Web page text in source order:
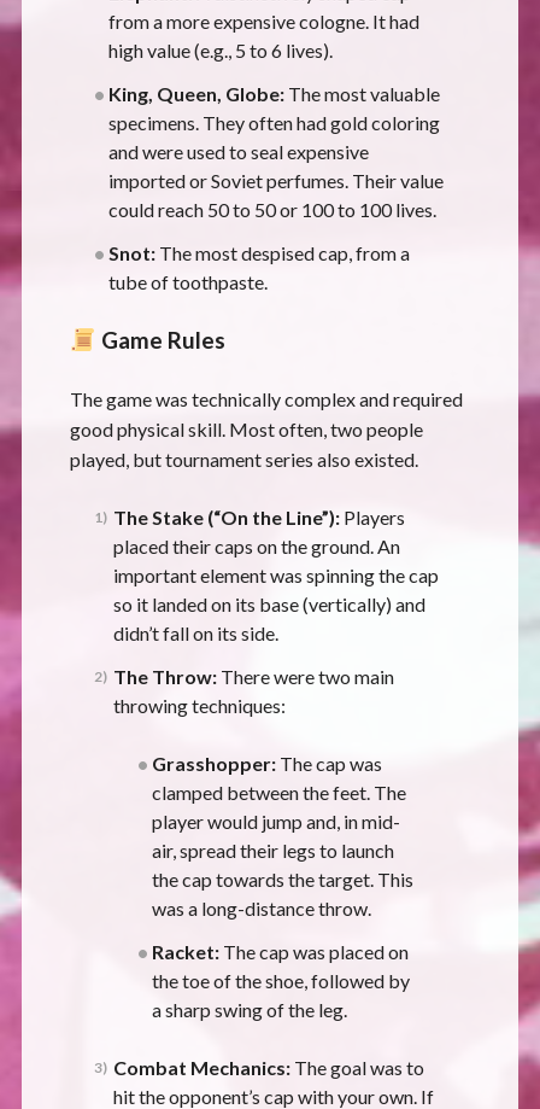
from a more expensive cologne. It had
high value (e.g., 5 to 6 lives).
King, Queen, Globe:The most valuable
specimens. They often had gold coloring
and were used to seal expensive
imported or Soviet perfumes. Their value
could reach 50 to 50 or 100 to 100 lives.
Snot:The most despised cap, from a
tube of toothpaste.
Game Rules
The game was technically complex and required
good physical skill. Most often, two people
played, but tournament series also existed.
The Stake (“On the Line”):Players
placed their caps on the ground. An
important element was spinning the cap
so it landed on its base (vertically) and
didn’t fall on its side.
The Throw:There were two main
throwing techniques:
Grasshopper:The cap was
clamped between the feet. The
player would jump and, in mid-
air, spread their legs to launch
the cap towards the target. This
was a long-distance throw.
Racket:The cap was placed on
the toe of the shoe, followed by
a sharp swing of the leg.
Combat Mechanics:The goal was to
hit the opponent’s cap with your own. If